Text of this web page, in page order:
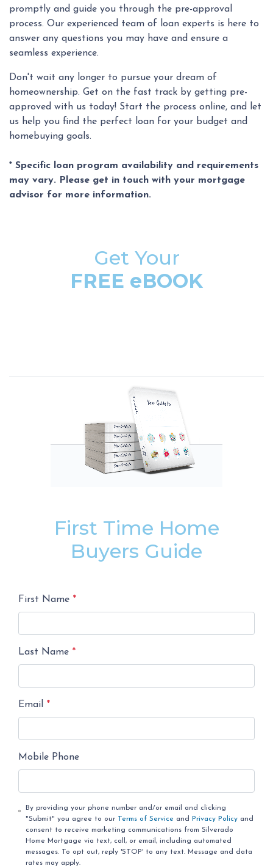
promptly and guide you through the pre-approval
process. Our experienced team of loan experts is here to
answer any questions you may have and ensure a
seamless experience.
Don't wait any longer to pursue your dream of
homeownership. Get on the fast track by getting pre-
approved with us today! Start the process online, and let
us help you find the perfect loan for your budget and
homebuying goals.
* Specific loan program availability and requirements
may vary. Please get in touch with your mortgage
advisor for more information.
Get Your
FREE eBOOK
First Time Home
Buyers Guide
First Name *
Last Name *
Email *
Mobile Phone
By providing your phone number and/or email and clicking
"Submit" you agree to our Terms of Service and Privacy Policy and
consent to receive marketing communications from Silverado
Home Mortgage via text, call, or email, including automated
messages. To opt out, reply 'STOP' to any text. Message and data
rates may apply.